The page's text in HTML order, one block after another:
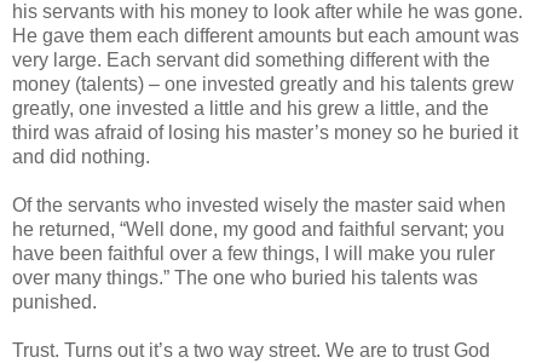
his servants with his money to look after while he was gone.
He gave them each different amounts but each amount was
very large. Each servant did something different with the
money (talents) – one invested greatly and his talents grew
greatly, one invested a little and his grew a little, and the
third was afraid of losing his master’s money so he buried it
and did nothing.
Of the servants who invested wisely the master said when
he returned, “Well done, my good and faithful servant; you
have been faithful over a few things, I will make you ruler
over many things.” The one who buried his talents was
punished.
Trust. Turns out it’s a two way street. We are to trust God